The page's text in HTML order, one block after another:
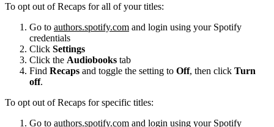
To opt out of Recaps for all of your titles:
Go to authors.spotify.com and login using your Spotify
credentials
Click Settings
Click the Audiobooks tab
Find Recaps and toggle the setting to Off, then click Turn
off.
To opt out of Recaps for specific titles:
Go to authors.spotify.com and login using your Spotify